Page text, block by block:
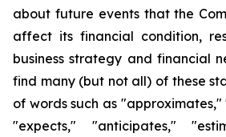
about future events that the
affect its financial condition,
business strategy and financial
find many (but not all) of these
of words such as "approximates,"
"expects," "anticipates,"